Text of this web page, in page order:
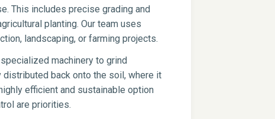
This includes precise grading and
planting. Our team uses
landscaping, or farming projects.
machinery to grind
back onto the soil, where it
efficient and sustainable option
are priorities.